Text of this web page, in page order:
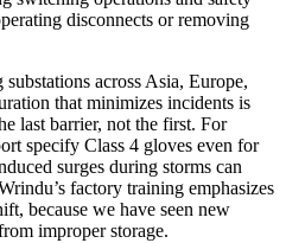
disconnects or removing
across Asia, Europe,
that minimizes incidents is
last barrier, not the first. For
specify Class 4 gloves even for
surges during storms can
factory training emphasizes
because we have seen new
improper storage.